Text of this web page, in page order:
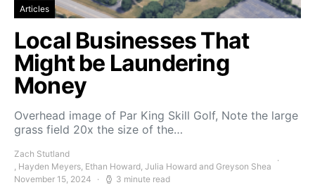
Articles
Local Businesses That
Might be Laundering
Money
Overhead image of Par King Skill Golf, Note the large
grass field 20x the size of the…
Zach Stutland
, Hayden Meyers, Ethan Howard, Julia Howard and Greyson Shea
November 15, 2024
3 minute read